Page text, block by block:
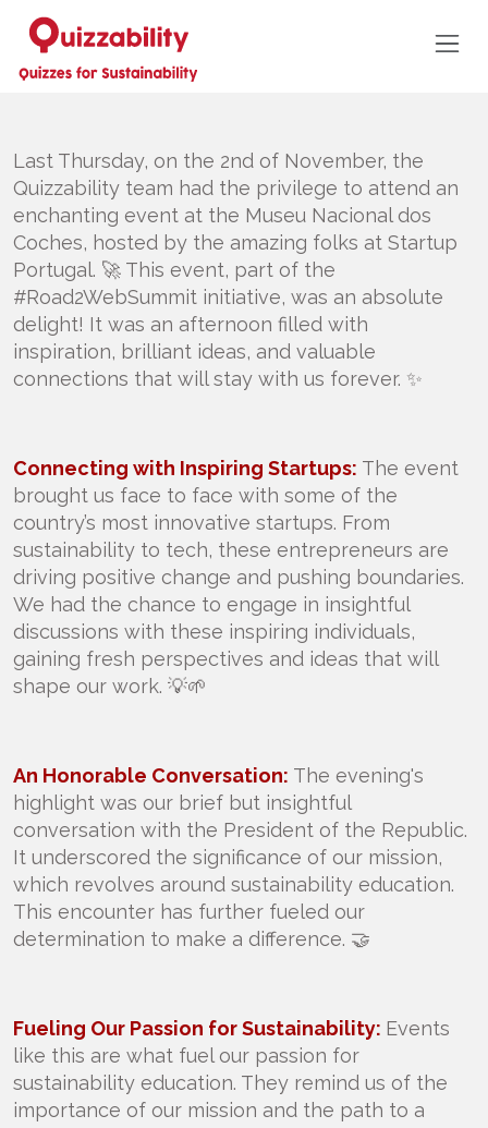
Last Thursday, on the 2nd of November, the
Quizzability team had the privilege to attend an
enchanting event at the Museu Nacional dos
Coches, hosted by the amazing folks at Startup
Portugal. 🚀 This event, part of the
#Road2WebSummit initiative, was an absolute
delight! It was an afternoon filled with
inspiration, brilliant ideas, and valuable
connections that will stay with us forever. ✨
Connecting with Inspiring Startups: The event
brought us face to face with some of the
country’s most innovative startups. From
sustainability to tech, these entrepreneurs are
driving positive change and pushing boundaries.
We had the chance to engage in insightful
discussions with these inspiring individuals,
gaining fresh perspectives and ideas that will
shape our work. 💡🌱
An Honorable Conversation: The evening's
highlight was our brief but insightful
conversation with the President of the Republic.
It underscored the significance of our mission,
which revolves around sustainability education.
This encounter has further fueled our
determination to make a difference. 🤝
Fueling Our Passion for Sustainability: Events
like this are what fuel our passion for
sustainability education. They remind us of the
importance of our mission and the path to a